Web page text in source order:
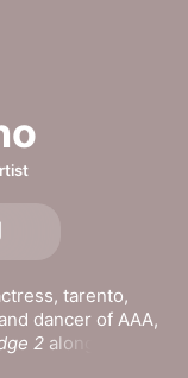
tarento,
dancer of AAA,
2 alongside